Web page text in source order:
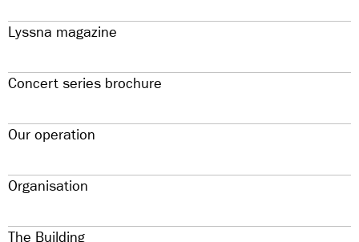
Lyssna magazine
Concert series brochure
Our operation
Organisation
The Building